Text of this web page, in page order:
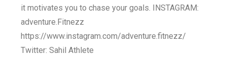
it motivates you to chase your goals. INSTAGRAM:
adventure.Fitnezz
https://www.instagram.com/adventure.fitnezz/
Twitter: Sahil Athlete